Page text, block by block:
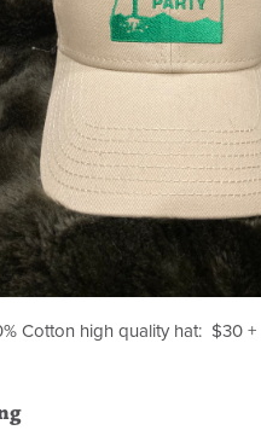
Cotton high quality hat: $30